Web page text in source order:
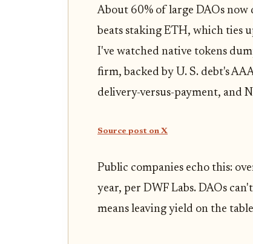
About 60% of large DAOs now
beats staking ETH, which ties
I've watched native tokens
firm, backed by U. S. debt's
delivery-versus-payment, and
Source post on X
Public companies echo this:
year, per DWF Labs. DAOs
means leaving yield on the